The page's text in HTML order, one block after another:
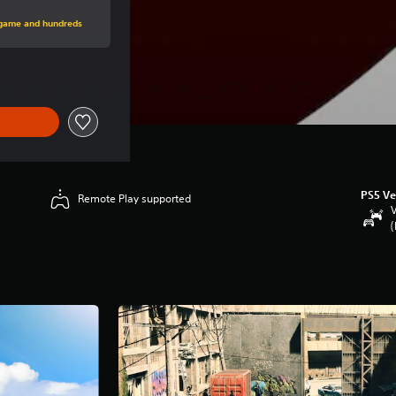
and hundreds
Remote Play supported PS5